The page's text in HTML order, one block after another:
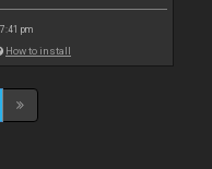
pm
How to install